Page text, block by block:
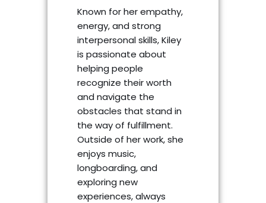
Known for her empathy,
energy, and strong
interpersonal skills, Kiley
is passionate about
helping people
recognize their worth
and navigate the
obstacles that stand in
the way of fulfillment.
Outside of her work, she
enjoys music,
longboarding, and
exploring new
experiences, always